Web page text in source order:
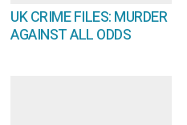
UK CRIME FILES: MURDER
AGAINST ALL ODDS